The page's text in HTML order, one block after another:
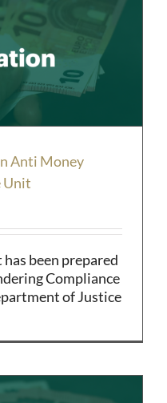
Anti Money
Unit
been prepared
Compliance
of Justice